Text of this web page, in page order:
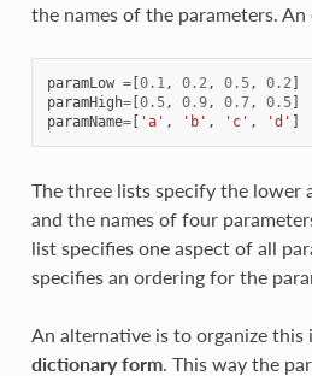
the names of the parameters. An
paramLow =[0.1, 0.2, 0.5, 0.2]
paramHigh=[0.5, 0.9, 0.7, 0.5]
paramName=[ 'a' , 'b' , 'c' , 'd' ]
The three lists specify the lower
and the names of four
list specifies one aspect of all
specifies an ordering for the
An alternative is to organize
dictionary form. This way the